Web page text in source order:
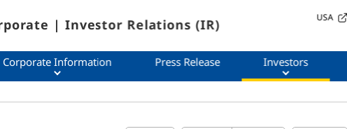
| Investor Relations (IR) USA
Corporate Information Press Release Investors